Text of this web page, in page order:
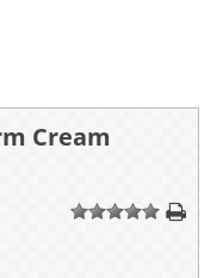
Cream
1 234 5